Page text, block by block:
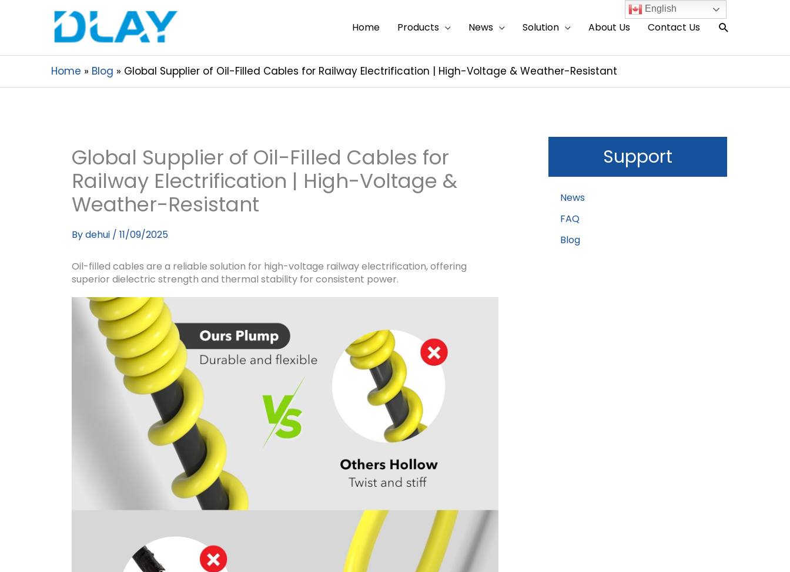
Home Products News Solution About Us Contact Us Search
Home Blog Global Supplier of Oil-Filled Cables for Railway Electrification | High-Voltage & Weather-Resistant
Global Supplier of Oil-Filled Cables for
Railway Electrification | High-Voltage &
Weather-Resistant
Bydehui / 11/09/2025
Oil-filled cables are a reliable solution for high-voltage railway electrification, offering
superior dielectric strength and thermal stability for consistent power.
Support
News
FAQ
Blog
English